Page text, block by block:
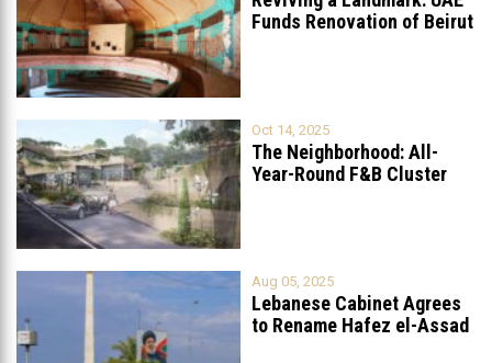
Funds Renovation of Beirut
Oct 14, 2025
The Neighborhood: All-
Year-Round F&B Cluster
Aug 05, 2025
Lebanese Cabinet Agrees
to Rename Hafez el-Assad